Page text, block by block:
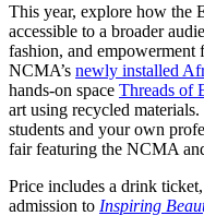
This year, explore how the
accessible to a broader
fashion, and
NCMA’s newly installed
hands-on space Threads of
art using recycled
students and your own
fair featuring the NCMA
Price includes a drink
admission to Inspiring